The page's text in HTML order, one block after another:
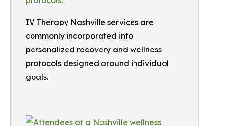
IV Therapy Nashville services are
commonly incorporated into
personalized recovery and wellness
protocols designed around individual
goals.